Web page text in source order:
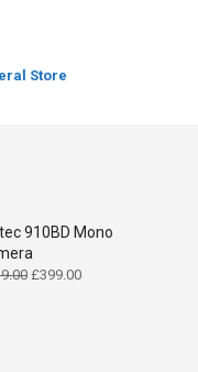
Store
910BD Mono
Original
£399.00Current